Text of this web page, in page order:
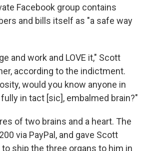
Facebook group contains
and bills itself as "a safe way
and work and LOVE it," Scott
according to the indictment.
would you know anyone in
in tact [sic], embalmed brain?"
of two brains and a heart. The
via PayPal, and gave Scott
ship the three organs to him in